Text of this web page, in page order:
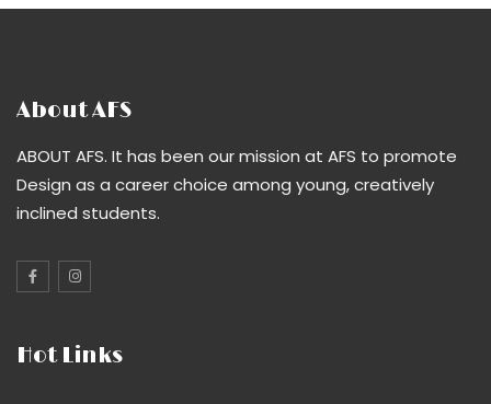
About AFS
ABOUT AFS. It has been our mission at AFS to promote
Design as a career choice among young, creatively
inclined students.
Hot Links